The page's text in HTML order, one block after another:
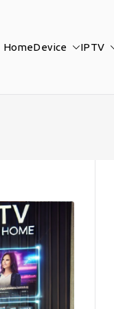
HomeDevice IPTV